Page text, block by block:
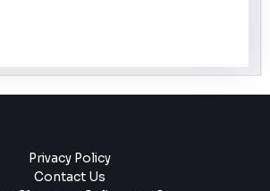
Privacy Policy
Contact Us